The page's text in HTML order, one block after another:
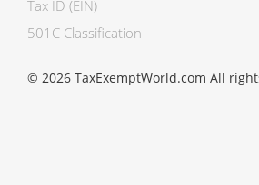
Tax ID (EIN)
501C Classification
© 2026 TaxExemptWorld.com All